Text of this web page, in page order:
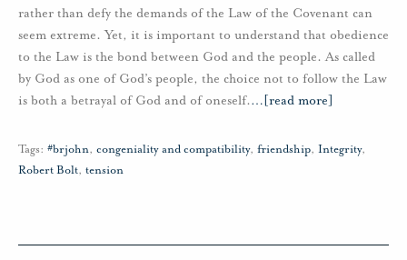
rather than defy the demands of the Law of the Covenant can
seem extreme. Yet, it is important to understand that obedience
to the Law is the bond between God and the people. As called
by God as one of God’s people, the choice not to follow the Law
is both a betrayal of God and of oneself.… [read more]
Tags: #brjohn, congeniality and compatibility, friendship, Integrity,
Robert Bolt, tension